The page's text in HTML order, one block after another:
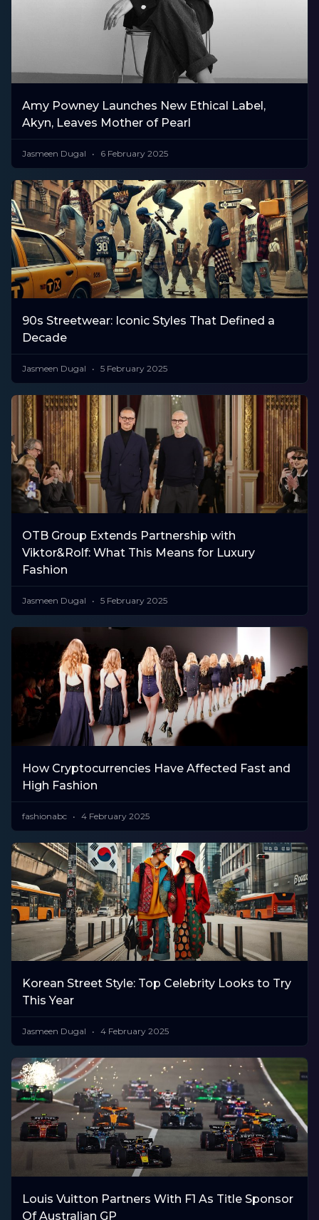
Amy Powney Launches New Ethical Label,
Akyn, Leaves Mother of Pearl
Jasmeen Dugal 6 February 2025
90s Streetwear: Iconic Styles That Defined a
Decade
Jasmeen Dugal 5 February 2025
OTB Group Extends Partnership with
Viktor&Rolf: What This Means for Luxury
Fashion
Jasmeen Dugal 5 February 2025
How Cryptocurrencies Have Affected Fast and
High Fashion
fashionabc 4 February 2025
Korean Street Style: Top Celebrity Looks to Try
This Year
Jasmeen Dugal 4 February 2025
Louis Vuitton Partners With F1 As Title Sponsor
Of Australian GP